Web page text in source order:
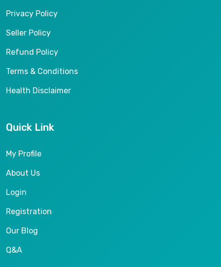
Privacy Policy
Seller Policy
Refund Policy
Terms & Conditions
Health Disclaimer
Quick Link
My Profile
About Us
Login
Registration
Our Blog
Q&A